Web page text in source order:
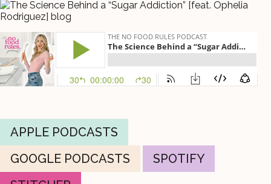
APPLE PODCASTS
GOOGLE PODCASTS
SPOTIFY